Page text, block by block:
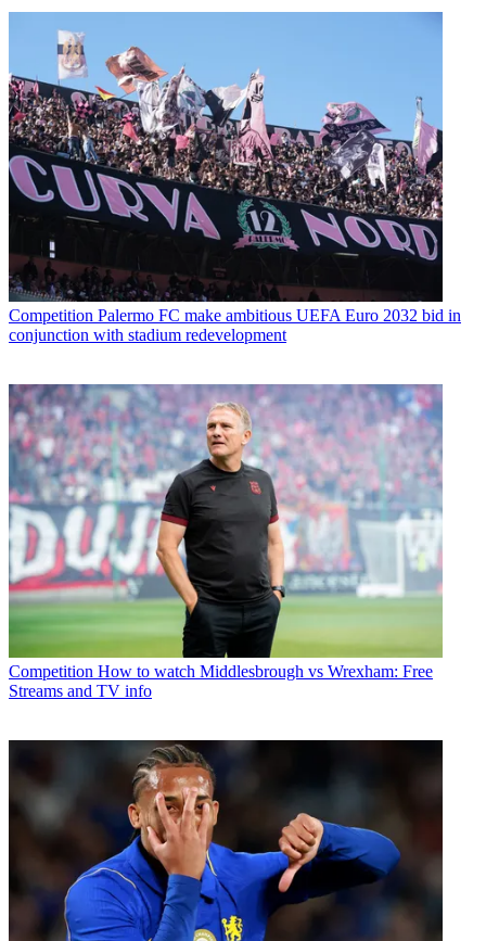
Competition Palermo FC make ambitious UEFA Euro 2032 bid in
conjunction with stadium redevelopment
Competition How to watch Middlesbrough vs Wrexham: Free
Streams and TV info